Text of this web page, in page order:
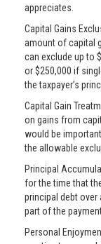
appreciates.
Capital Gains
amount of capital
can exclude up to
or $250,000 if
the taxpayer’s
Capital Gain
on gains from
would be
the allowable
Principal
for the time that
principal debt over
part of the
Personal